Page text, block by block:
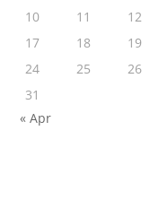
10
11 12
17
18 19
24
25 26
31
« Apr